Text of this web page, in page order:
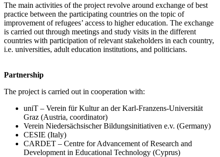
The main activities of the project revolve around exchange of best
practice between the participating countries on the topic of
improvement of refugees’ access to higher education. The exchange
is carried out through meetings and study visits in the different
countries with participation of relevant stakeholders in each country,
i.e. universities, adult education institutions, and politicians.
Partnership
The project is carried out in cooperation with:
uniT – Verein für Kultur an der Karl-Franzens-Universität
Graz (Austria, coordinator)
Verein Niedersächsischer Bildungsinitiativen e.v. (Germany)
CESIE (Italy)
CARDET – Centre for Advancement of Research and
Development in Educational Technology (Cyprus)